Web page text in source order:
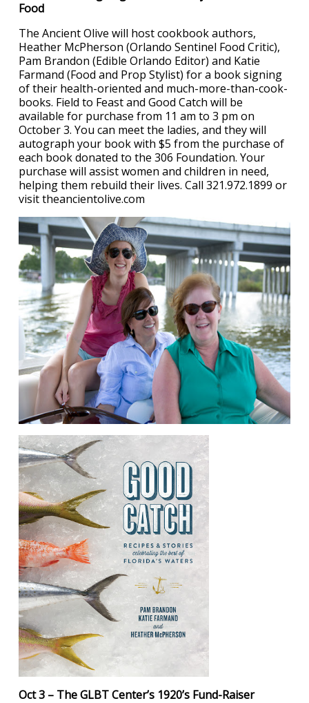
Food
The Ancient Olive will host cookbook authors,
Heather McPherson (Orlando Sentinel Food Critic),
Pam Brandon (Edible Orlando Editor) and Katie
Farmand (Food and Prop Stylist) for a book signing
of their health-oriented and much-more-than-cook-
books. Field to Feast and Good Catch will be
available for purchase from 11 am to 3 pm on
October 3. You can meet the ladies, and they will
autograph your book with $5 from the purchase of
each book donated to the 306 Foundation. Your
purchase will assist women and children in need,
helping them rebuild their lives. Call 321.972.1899 or
visit theancientolive.com
Oct 3 – The GLBT Center’s 1920’s Fund-Raiser